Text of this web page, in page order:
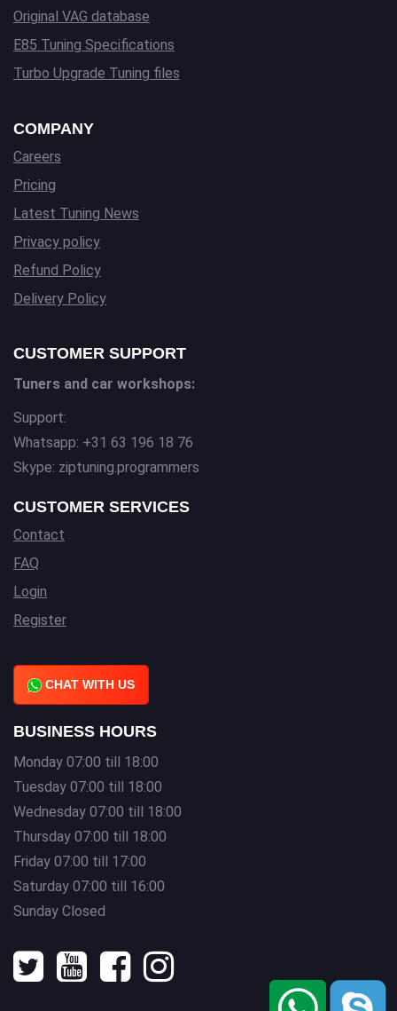
Original VAG database
E85 Tuning Specifications
Turbo Upgrade Tuning files
COMPANY
Careers
Pricing
Latest Tuning News
Privacy policy
Refund Policy
Delivery Policy
CUSTOMER SUPPORT
Tuners and car workshops:
Support:
Whatsapp: +31 63 196 18 76
Skype: ziptuning.programmers
CUSTOMER SERVICES
Contact
FAQ
Login
Register
CHAT WITH US
BUSINESS HOURS
Monday 07:00 till 18:00
Tuesday 07:00 till 18:00
Wednesday 07:00 till 18:00
Thursday 07:00 till 18:00
Friday 07:00 till 17:00
Saturday 07:00 till 16:00
Sunday Closed